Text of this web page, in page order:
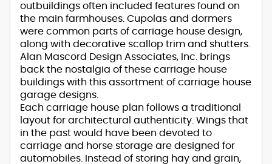
outbuildings often included features found on
the main farmhouses. Cupolas and dormers
were common parts of carriage house design,
along with decorative scallop trim and shutters.
Alan Mascord Design Associates, Inc. brings
back the nostalgia of these carriage house
buildings with this assortment of carriage house
garage designs.
Each carriage house plan follows a traditional
layout for architectural authenticity. Wings that
in the past would have been devoted to
carriage and horse storage are designed for
automobiles. Instead of storing hay and grain,